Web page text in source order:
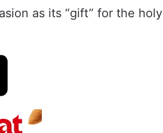
as its “gift” for the holy